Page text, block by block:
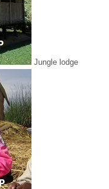
Jungle lodge